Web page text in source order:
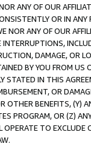
ANY OF OUR
OR IN
NOR ANY OF OUR
INTERRUPTIONS,
DAMAGE, OR
BY YOU FROM
STATED IN THIS
OR
OTHER BENEFITS,
PROGRAM, OR (Z)
TO